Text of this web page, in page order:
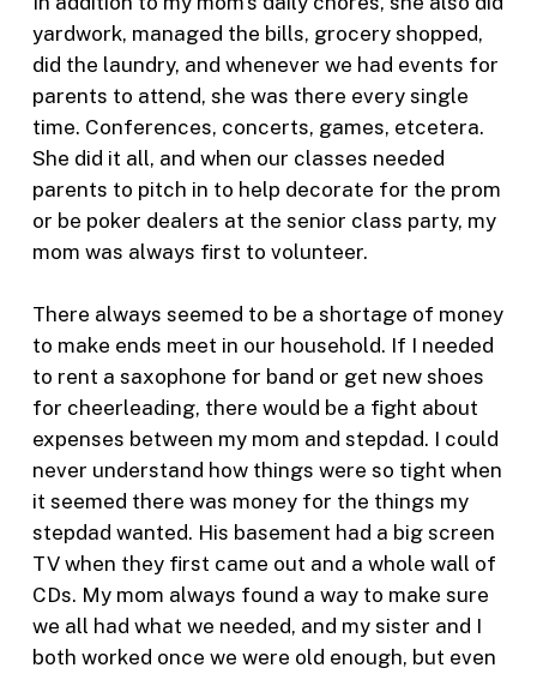
yardwork, managed the bills, grocery shopped,
did the laundry, and whenever we had events for
parents to attend, she was there every single
time. Conferences, concerts, games, etcetera.
She did it all, and when our classes needed
parents to pitch in to help decorate for the prom
or be poker dealers at the senior class party, my
mom was always first to volunteer.
There always seemed to be a shortage of money
to make ends meet in our household. If I needed
to rent a saxophone for band or get new shoes
for cheerleading, there would be a fight about
expenses between my mom and stepdad. I could
never understand how things were so tight when
it seemed there was money for the things my
stepdad wanted. His basement had a big screen
TV when they first came out and a whole wall of
CDs. My mom always found a way to make sure
we all had what we needed, and my sister and I
both worked once we were old enough, but even